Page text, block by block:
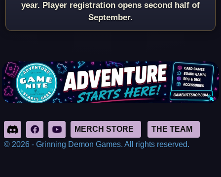
year. Player registration opens second half of
September.
© 2026 - Grinning Demon Games. All rights reserved.